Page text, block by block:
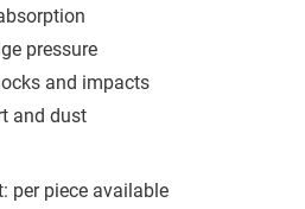
pressure
and impacts
and dust
per piece available